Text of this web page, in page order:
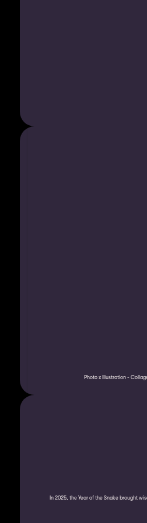
Photo x Illustration -
In 2025, the Year of the Snake brought